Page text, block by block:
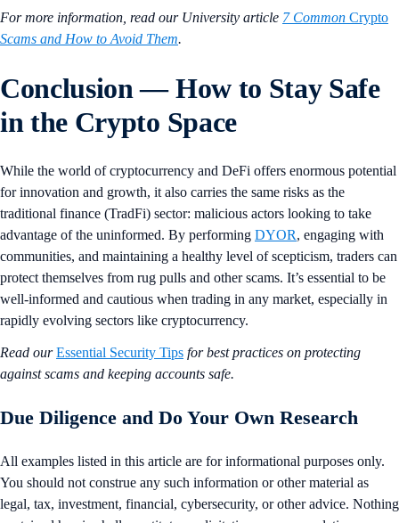
For more information, read our University article 7 Common Crypto
Scams and How to Avoid Them.
Conclusion — How to Stay Safe
in the Crypto Space
While the world of cryptocurrency and DeFi offers enormous potential
for innovation and growth, it also carries the same risks as the
traditional finance (TradFi) sector: malicious actors looking to take
advantage of the uninformed. By performing DYOR, engaging with
communities, and maintaining a healthy level of scepticism, traders can
protect themselves from rug pulls and other scams. It’s essential to be
well-informed and cautious when trading in any market, especially in
rapidly evolving sectors like cryptocurrency.
Read ourEssential Security Tips for best practices on protecting
against scams and keeping accounts safe.
Due Diligence and Do Your Own Research
All examples listed in this article are for informational purposes only.
You should not construe any such information or other material as
legal, tax, investment, financial, cybersecurity, or other advice. Nothing